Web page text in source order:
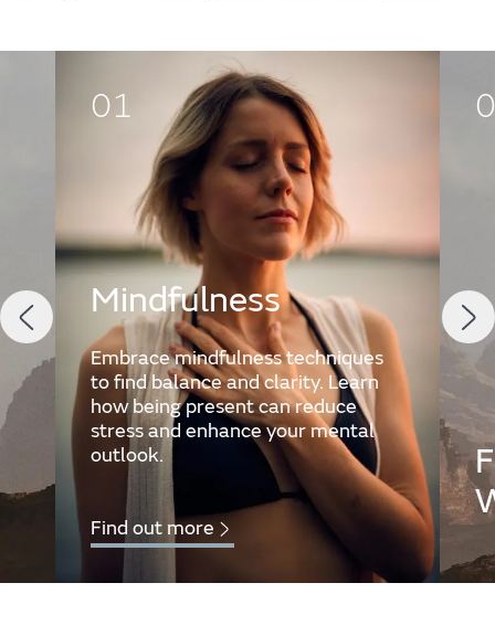
01
Mindfulness
Embrace mindfulness techniques
to find balance and clarity. Learn
how being present can reduce
stress and enhance your mental
outlook.
Find out more